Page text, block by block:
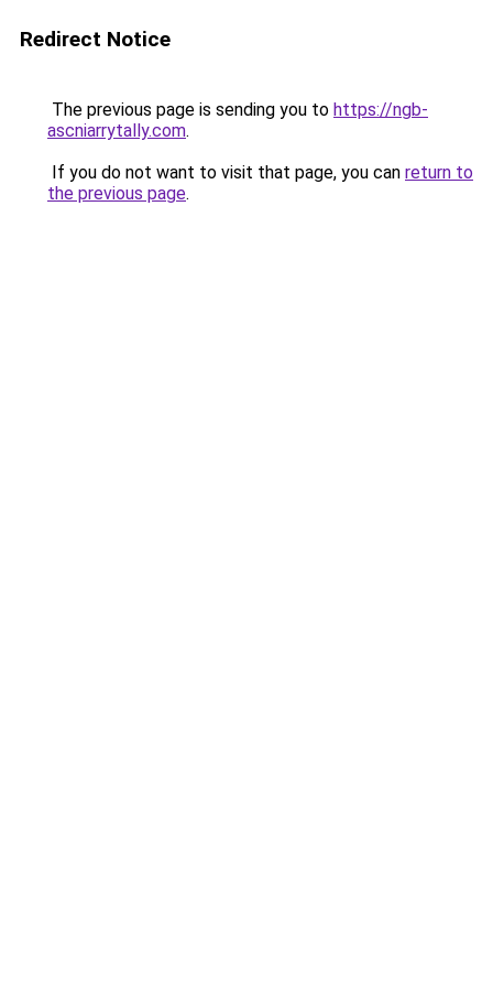
Redirect Notice
The previous page is sending you to https://ngb-
ascniarrytally.com.
If you do not want to visit that page, you can return to
the previous page.